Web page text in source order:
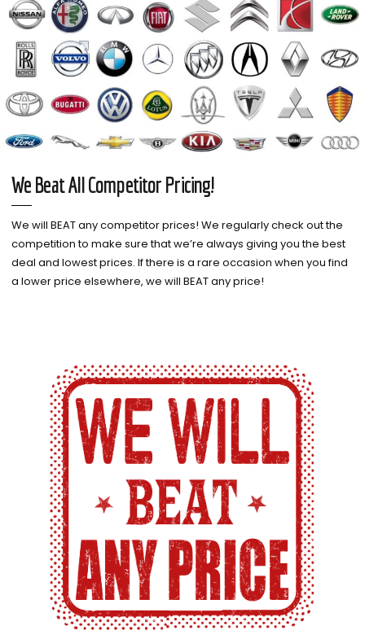
We Beat All Competitor Pricing!
We will BEAT any competitor prices! We regularly check out the
competition to make sure that we’re always giving you the best
deal and lowest prices. If there is a rare occasion when you find
a lower price elsewhere, we will BEAT any price!